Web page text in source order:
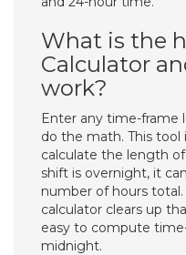
What is the
Calculator
work?
Enter any time-frame
do the math. This
calculate the length
shift is overnight, it
number of hours
calculator clears up
easy to compute
midnight.